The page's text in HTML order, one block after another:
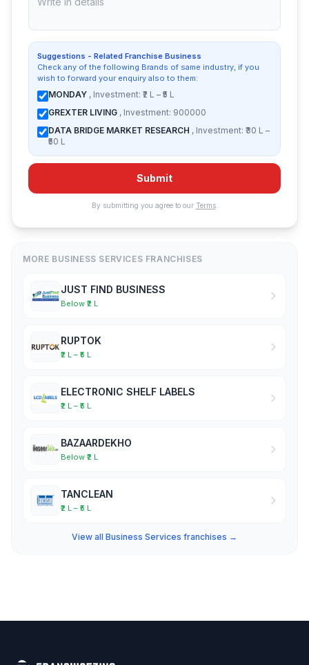
Suggestions - Related Franchise Business
Check any of the following Brands of same industry, if you
wish to forward your enquiry also to them:
MONDAY , Investment: ₹2 L – ₹5 L
GREXTER LIVING , Investment: 900000
DATA BRIDGE MARKET RESEARCH , Investment: ₹30 L –
₹50 L
Submit
By submitting you agree to our Terms.
MORE BUSINESS SERVICES FRANCHISES
JUST FIND BUSINESS
Below ₹2 L
RUPTOK
₹2 L – ₹5 L
ELECTRONIC SHELF LABELS
₹2 L – ₹5 L
BAZAARDEKHO
Below ₹2 L
TANCLEAN
₹2 L – ₹5 L
View all Business Services franchises →